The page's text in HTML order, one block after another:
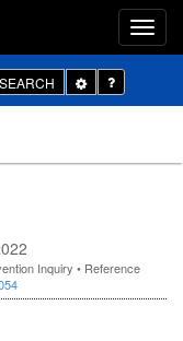
SEARCH
Toggle
Dropdown
Inquiry • Reference